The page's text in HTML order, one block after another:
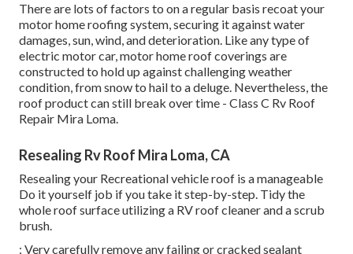
There are lots of factors to on a regular basis recoat your
motor home roofing system, securing it against water
damages, sun, wind, and deterioration. Like any type of
electric motor car, motor home roof coverings are
constructed to hold up against challenging weather
condition, from snow to hail to a deluge. Nevertheless, the
roof product can still break over time - Class C Rv Roof
Repair Mira Loma.
Resealing Rv Roof Mira Loma, CA
Resealing your Recreational vehicle roof is a manageable
Do it yourself job if you take it step-by-step. Tidy the
whole roof surface utilizing a RV roof cleaner and a scrub
brush.
: Very carefully remove any failing or cracked sealant